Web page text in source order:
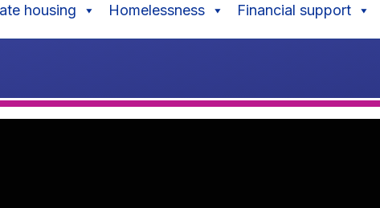
housing Homelessness Financial support